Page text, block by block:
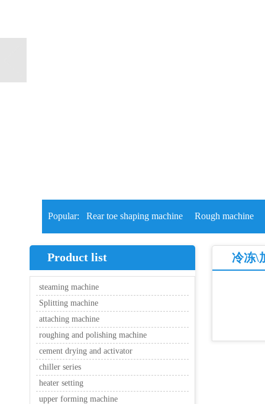
Popular: Rear toe shaping machine Rough machine
Product list
steaming machine
Splitting machine
attaching machine
roughing and polishing machine
cement drying and activator
chiller series
heater setting
upper forming machine
冷冻\